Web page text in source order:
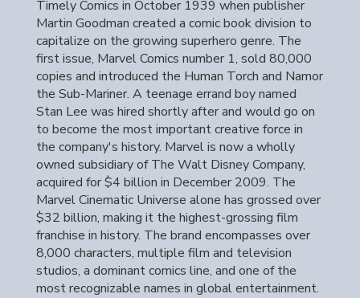
Timely Comics in October 1939 when publisher
Martin Goodman created a comic book division to
capitalize on the growing superhero genre. The
first issue, Marvel Comics number 1, sold 80,000
copies and introduced the Human Torch and Namor
the Sub-Mariner. A teenage errand boy named
Stan Lee was hired shortly after and would go on
to become the most important creative force in
the company's history. Marvel is now a wholly
owned subsidiary of The Walt Disney Company,
acquired for $4 billion in December 2009. The
Marvel Cinematic Universe alone has grossed over
$32 billion, making it the highest-grossing film
franchise in history. The brand encompasses over
8,000 characters, multiple film and television
studios, a dominant comics line, and one of the
most recognizable names in global entertainment.